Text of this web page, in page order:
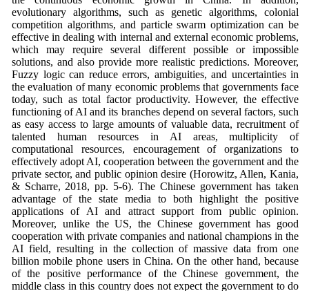
evolutionary algorithms, such as genetic algorithms, colonial
competition algorithms, and particle swarm optimization can be
effective in dealing with internal and external economic problems,
which may require several different possible or impossible
solutions, and also provide more realistic predictions. Moreover,
Fuzzy logic can reduce errors, ambiguities, and uncertainties in
the evaluation of many economic problems that governments face
today, such as total factor productivity. However, the effective
functioning of AI and its branches depend on several factors, such
as easy access to large amounts of valuable data, recruitment of
talented human resources in AI areas, multiplicity of
computational resources, encouragement of organizations to
effectively adopt AI, cooperation between the government and the
private sector, and public opinion desire (Horowitz, Allen, Kania,
& Scharre, 2018, pp. 5-6). The Chinese government has taken
advantage of the state media to both highlight the positive
applications of AI and attract support from public opinion.
Moreover, unlike the US, the Chinese government has good
cooperation with private companies and national champions in the
AI field, resulting in the collection of massive data from one
billion mobile phone users in China. On the other hand, because
of the positive performance of the Chinese government, the
middle class in this country does not expect the government to do